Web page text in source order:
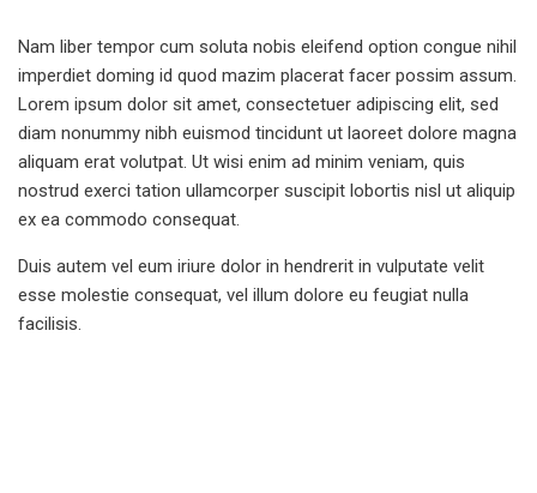
Nam liber tempor cum soluta nobis eleifend option congue nihil
imperdiet doming id quod mazim placerat facer possim assum.
Lorem ipsum dolor sit amet, consectetuer adipiscing elit, sed
diam nonummy nibh euismod tincidunt ut laoreet dolore magna
aliquam erat volutpat. Ut wisi enim ad minim veniam, quis
nostrud exerci tation ullamcorper suscipit lobortis nisl ut aliquip
ex ea commodo consequat.
Duis autem vel eum iriure dolor in hendrerit in vulputate velit
esse molestie consequat, vel illum dolore eu feugiat nulla
facilisis.